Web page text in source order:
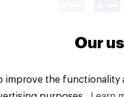
Our
improve the